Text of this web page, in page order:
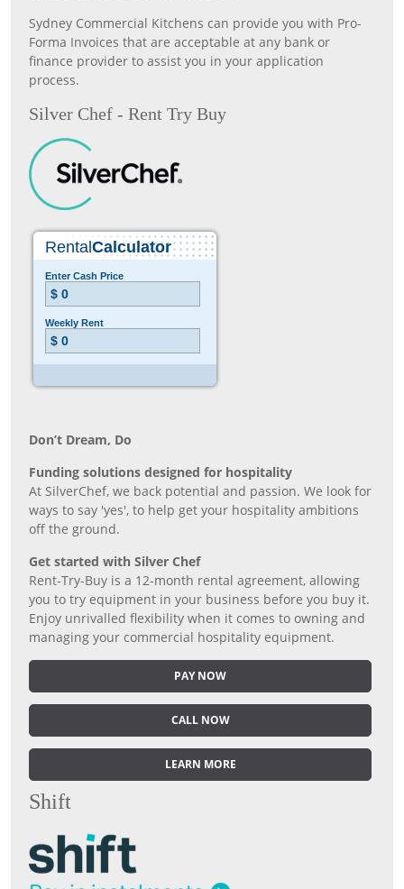
Sydney Commercial Kitchens can provide you with Pro-
Forma Invoices that are acceptable at any bank or
finance provider to assist you in your application
process.
Silver Chef - Rent Try Buy
Don’t Dream, Do
Funding solutions designed for hospitality
At SilverChef, we back potential and passion. We look for
ways to say 'yes', to help get your hospitality ambitions
off the ground.
Get started with Silver Chef
Rent-Try-Buy is a 12-month rental agreement, allowing
you to try equipment in your business before you buy it.
Enjoy unrivalled flexibility when it comes to owning and
managing your commercial hospitality equipment.
PAY NOW
CALL NOW
LEARN MORE
Shift